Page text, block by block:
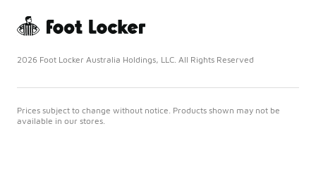
2026 Foot Locker Australia Holdings, LLC. All Rights Reserved
Prices subject to change without notice. Products shown may not be
available in our stores.